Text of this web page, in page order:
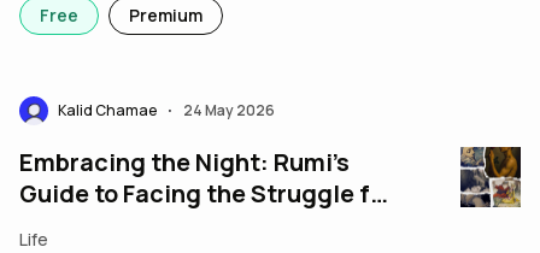
Free Premium
Kalid Chamae • 24 May 2026
Embracing the Night: Rumi’s
Guide to Facing the Struggle for
Life